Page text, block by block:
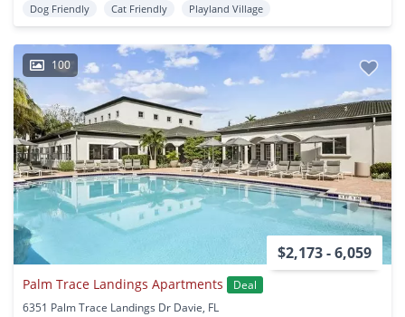
Dog Friendly Cat Friendly Playland Village
100
$2,173 - 6,059
Palm Trace Landings Apartments
Deal
6351 Palm Trace Landings Dr Davie, FL